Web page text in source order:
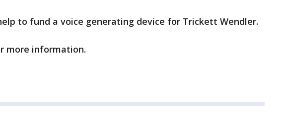
to fund a voice generating device for Trickett Wendler.
more information.